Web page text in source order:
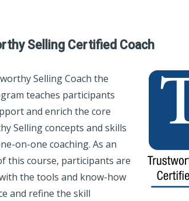
Selling Certified Coach
Selling Coach the
teaches participants
and enrich the core
Selling concepts and skills
on-one coaching. As an
this course, participants are
the tools and know-how
and refine the skill